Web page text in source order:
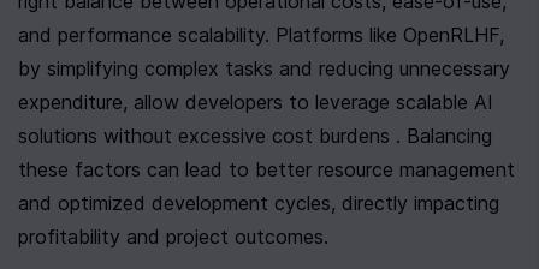
and performance scalability. Platforms like OpenRLHF,
by simplifying complex tasks and reducing unnecessary
expenditure, allow developers to leverage scalable AI
solutions without excessive cost burdens . Balancing
these factors can lead to better resource management
and optimized development cycles, directly impacting
profitability and project outcomes.